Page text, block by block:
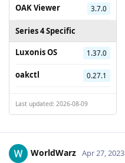
OAK Viewer 3.7.0
Series 4 Specific
Luxonis OS
1.37.0
oakctl 0.27.1
Last updated: 2026-08-09
WorldWarz Apr 27, 2023